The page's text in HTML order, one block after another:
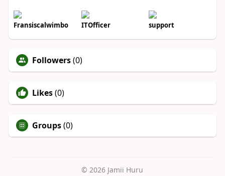
Fransiscalwimbo ITOfficer support
Followers(0)
Likes(0)
Groups(0)
© 2026 Jamii Huru